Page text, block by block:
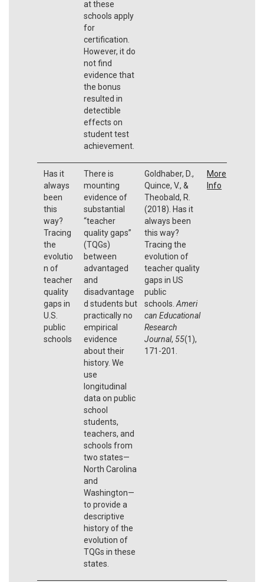
at these
schools apply
for
certification.
However, it do
not find
evidence that
the bonus
resulted in
detectible
effects on
student test
achievement.
Has it
always
been
this
way?
Tracing
the
evolutio
n of
teacher
quality
gaps in
U.S.
public
schools
There is
mounting
evidence of
substantial
“teacher
quality gaps”
(TQGs)
between
advantaged
and
disadvantage
d students but
practically no
empirical
evidence
about their
history. We
use
longitudinal
data on public
school
students,
teachers, and
schools from
two states—
North Carolina
and
Washington—
to provide a
descriptive
history of the
evolution of
TQGs in these
states.
Goldhaber, D.,
Quince, V., &
Theobald, R.
(2018). Has it
always been
this way?
Tracing the
evolution of
teacher quality
gaps in US
public
schools. Ameri
can Educational
Research
Journal, 55(1),
171-201.
More
Info